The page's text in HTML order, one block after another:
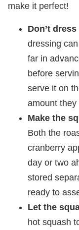
make it perfect!
Don’t
dressing
far in
before
serve it on
amount they
Make the
Both the
cranberry
day or two
stored
ready to
Let the
hot squash